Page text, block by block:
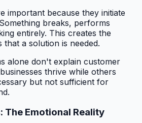
important because they initiate
breaks, performs
entirely. This creates the
a solution is needed.
alone don't explain customer
thrive while others
but not sufficient for
The Emotional Reality